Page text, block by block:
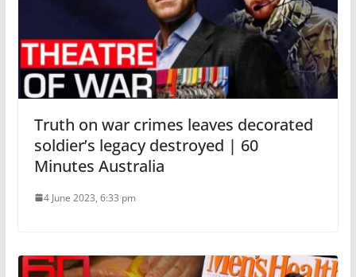
Truth on war crimes leaves decorated
soldier’s legacy destroyed | 60
Minutes Australia
4 June 2023, 6:33 pm